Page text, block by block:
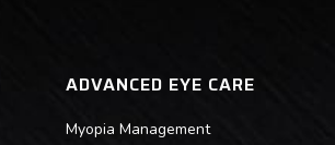
ADVANCED EYE CARE
Myopia Management